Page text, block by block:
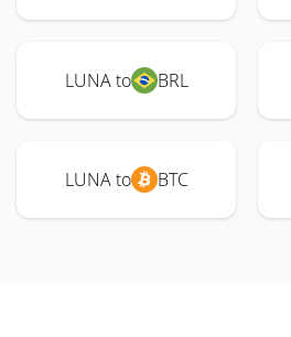
LUNA to BRL
LUNA to BTC